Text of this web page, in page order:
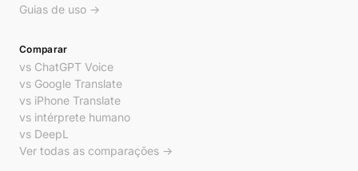
Guias de uso →
Comparar
vs ChatGPT Voice
vs Google Translate
vs iPhone Translate
vs intérprete humano
vs DeepL
Ver todas as comparações →